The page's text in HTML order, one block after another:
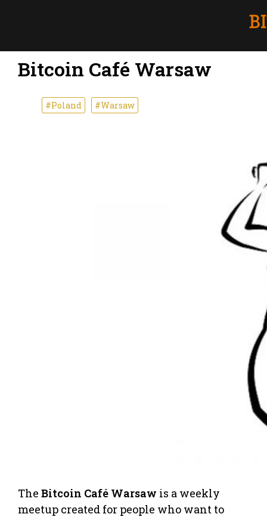
Bitcoin Café Warsaw
#Poland #Warsaw
The Bitcoin Café Warsaw is a weekly
meetup created for people who want to